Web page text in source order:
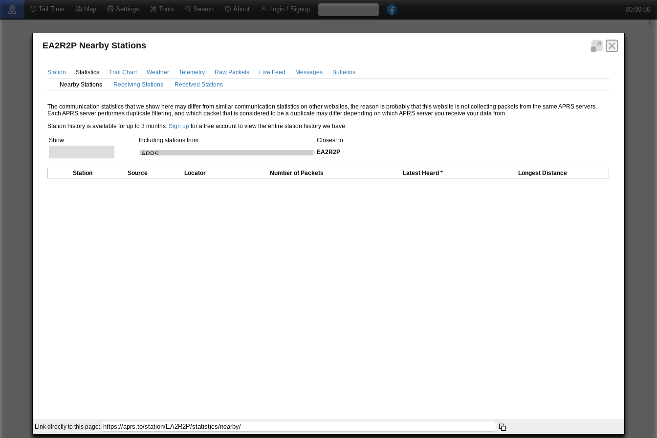
Tail Time Map Settings Tools Search About Login / Signup 00:00:00
EA2R2P Nearby Stations
Station Statistics Trail Chart Weather Telemetry Raw Packets Live Feed Messages
Bulletins
Nearby Stations
Receiving Stations Received Stations
The communication statistics that we show here may differ from similar communication statistics on other websites, the reason is probably that this website is not collecting packets from the same APRS servers.
Each APRS server performes duplicate filtering, and which packet that is considered to be a duplicate may differ depending on which APRS server you receive your data from.
Station history is available for up to 3 months.Sign up for a free account to view the entire station history we have.
Show Including stations from...
Closest to...
EA2R2P
Station Source Locator Number of Packets Latest Heard * Longest Distance
Link directly to this page: